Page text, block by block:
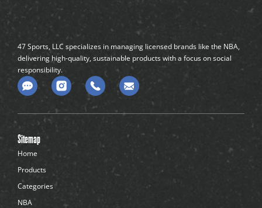
47 Sports, LLC specializes in managing licensed brands like the NBA,
delivering high-quality, sustainable products with a focus on social
responsibility.
C
o
m
n
t
-
d
o
t
s
Sitemap
Home
Products
Categories
NBA